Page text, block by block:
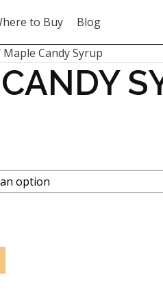
to Buy Blog
Maple Candy Syrup